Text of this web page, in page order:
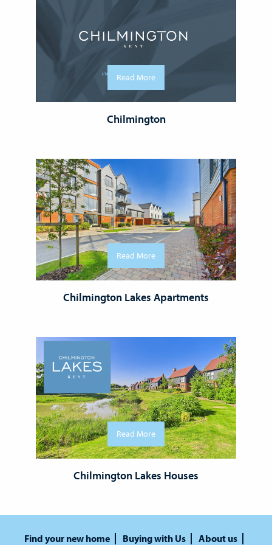
Read More
Chilmington
Read More
Chilmington Lakes Apartments
Read More
Chilmington Lakes Houses
Find your new home Buying with Us About us